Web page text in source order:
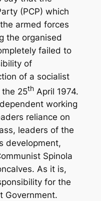
(PCP) which
armed forces
the organised
failed to
of
of a socialist
25thApril 1974.
working
reliance on
leaders of the
development,
Spinola
As it is,
for the
Government.